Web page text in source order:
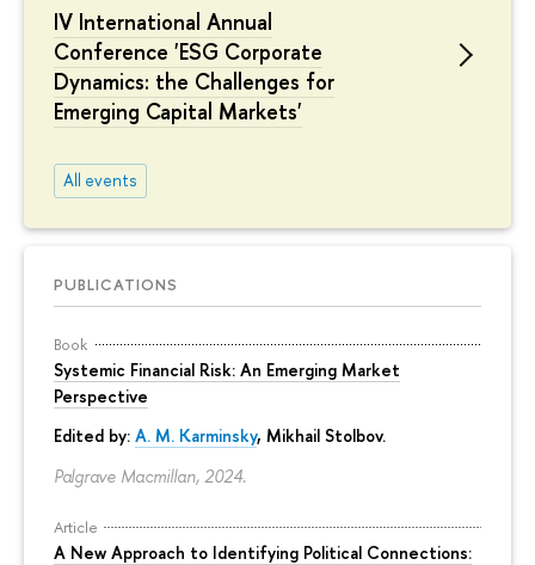
IV International Annual
Conference 'ESG Corporate
Dynamics: the Challenges for
Emerging Capital Markets'
All events
PUBLICATIONS
Book
Systemic Financial Risk: An Emerging Market
Perspective
Edited by: A. M. Karminsky, Mikhail Stolbov.
Palgrave Macmillan, 2024.
Article
A New Approach to Identifying Political Connections: